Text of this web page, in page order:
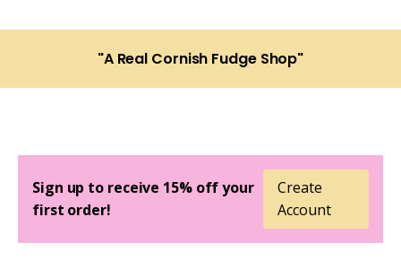
"A Real Cornish Fudge Shop"
Sign up to receive 15% off your
first order!
Create
Account